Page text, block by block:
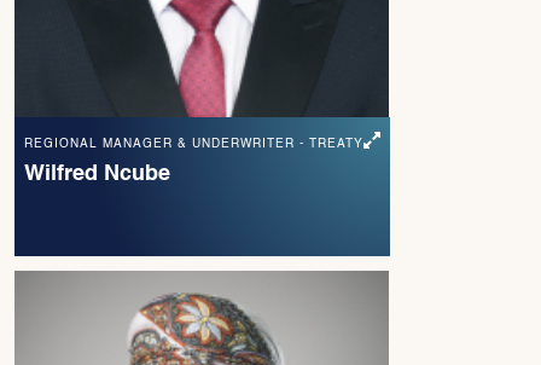
REGIONAL MANAGER & UNDERWRITER - TREATY
Wilfred Ncube